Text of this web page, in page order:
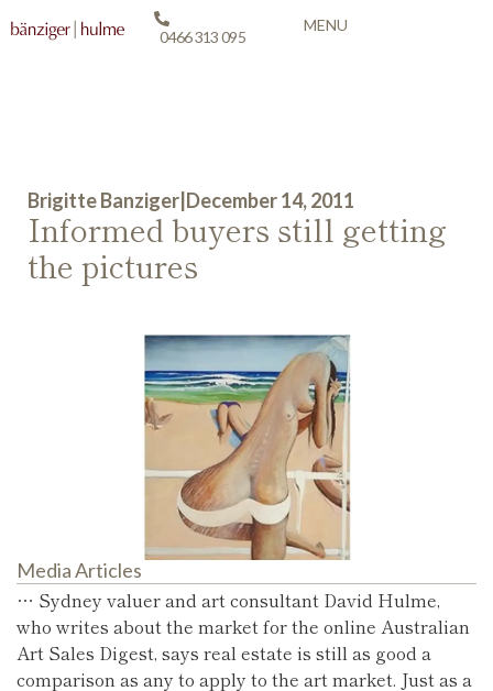
0466 313 095
MENU
Brigitte Banziger December 14, 2011
Informed buyers still getting
the pictures
Media Articles
… Sydney valuer and art consultant David Hulme,
who writes about the market for the online Australian
Art Sales Digest, says real estate is still as good a
comparison as any to apply to the art market. Just as a